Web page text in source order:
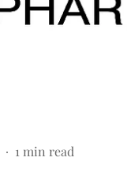
1 min read